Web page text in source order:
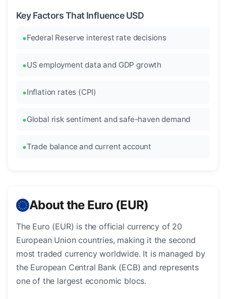
Key Factors That Influence USD
Federal Reserve interest rate decisions
US employment data and GDP growth
Inflation rates (CPI)
Global risk sentiment and safe-haven demand
Trade balance and current account
About the Euro (EUR)
The Euro (EUR) is the official currency of 20
European Union countries, making it the second
most traded currency worldwide. It is managed by
the European Central Bank (ECB) and represents
one of the largest economic blocs.